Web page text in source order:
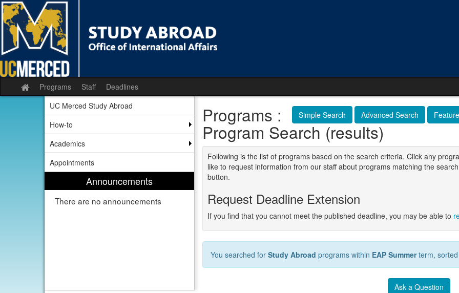
Skip
to
content
Site
home
Programs Staff Deadlines
UC Merced Study Abroad
How-to
Academics
Appointments
Announcements
There are no announcements
Simple Search Advanced Search
Programs :
Program Search (results)
Following is the list of programs based on the search criteria. Click any
like to request information from our staff about programs matching the
button.
Request Deadline Extension
If you find that you cannot meet the published deadline, you may be able to
You searched for Study Abroad programs within EAP Summerterm,
Ask a Question